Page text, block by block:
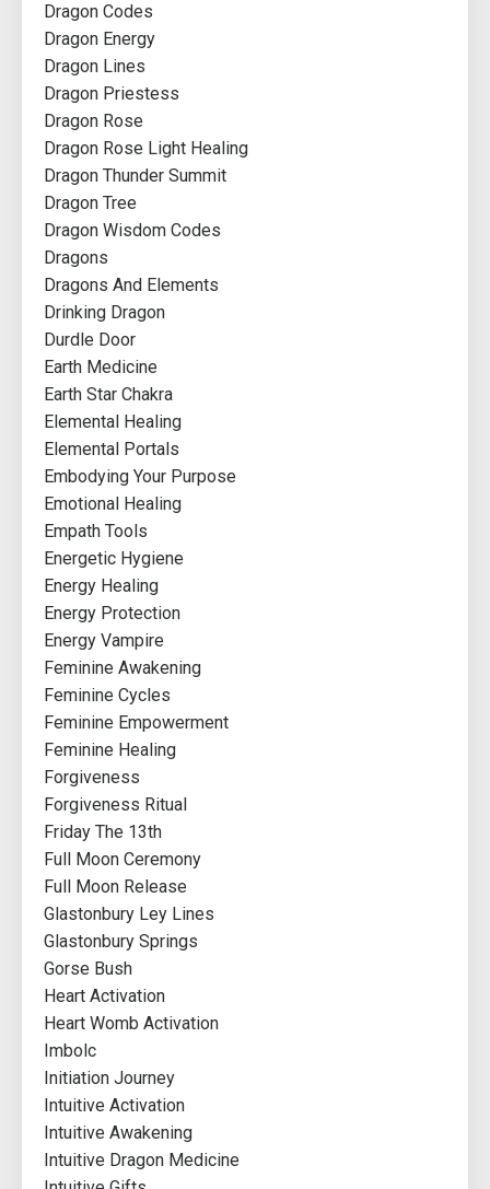
Dragon Codes
Dragon Energy
Dragon Lines
Dragon Priestess
Dragon Rose
Dragon Rose Light Healing
Dragon Thunder Summit
Dragon Tree
Dragon Wisdom Codes
Dragons
Dragons And Elements
Drinking Dragon
Durdle Door
Earth Medicine
Earth Star Chakra
Elemental Healing
Elemental Portals
Embodying Your Purpose
Emotional Healing
Empath Tools
Energetic Hygiene
Energy Healing
Energy Protection
Energy Vampire
Feminine Awakening
Feminine Cycles
Feminine Empowerment
Feminine Healing
Forgiveness
Forgiveness Ritual
Friday The 13th
Full Moon Ceremony
Full Moon Release
Glastonbury Ley Lines
Glastonbury Springs
Gorse Bush
Heart Activation
Heart Womb Activation
Imbolc
Initiation Journey
Intuitive Activation
Intuitive Awakening
Intuitive Dragon Medicine